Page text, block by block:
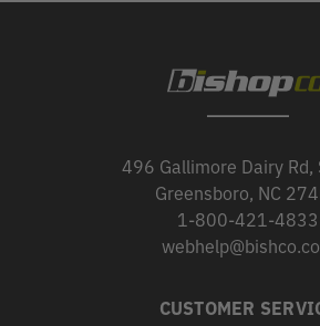
496 Gallimore Dairy Rd,
Greensboro, NC
1-800-421-4833
CUSTOMER